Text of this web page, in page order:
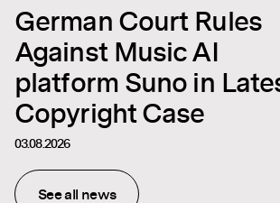
German Court Rules
Against Music AI
platform Suno in
Copyright Case
03.08.2026
See all news